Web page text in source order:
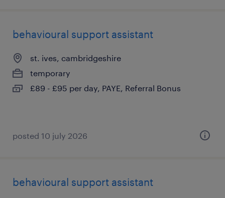
behavioural support assistant
st. ives, cambridgeshire
temporary
£89 - £95 per day, PAYE, Referral Bonus
posted 10 july 2026
behavioural support assistant